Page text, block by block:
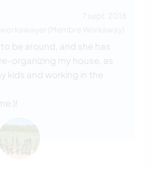
be around, and she has
organizing my house, as
kids and working in the